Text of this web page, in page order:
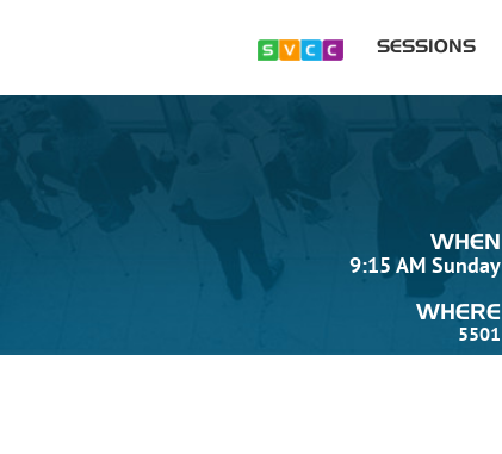
SESSIONS
WHEN
9:15 AM Sunday
WHERE
5501